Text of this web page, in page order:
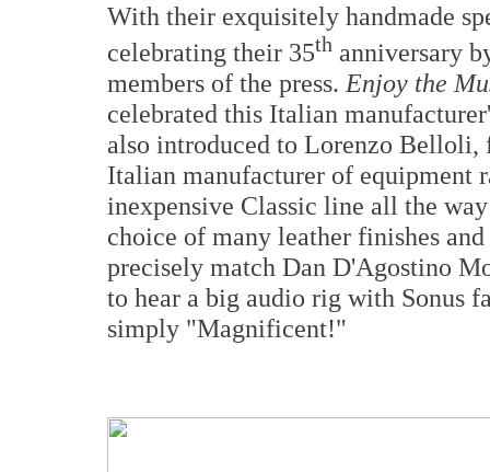
With their exquisitely handmade
celebrating their 35th anniversary
members of the press. Enjoy the
celebrated this Italian
also introduced to Lorenzo Belloli,
Italian manufacturer of equipment
inexpensive Classic line all the
choice of many leather finishes
precisely match Dan D'Agostino
to hear a big audio rig with Sonus
simply "Magnificent!"